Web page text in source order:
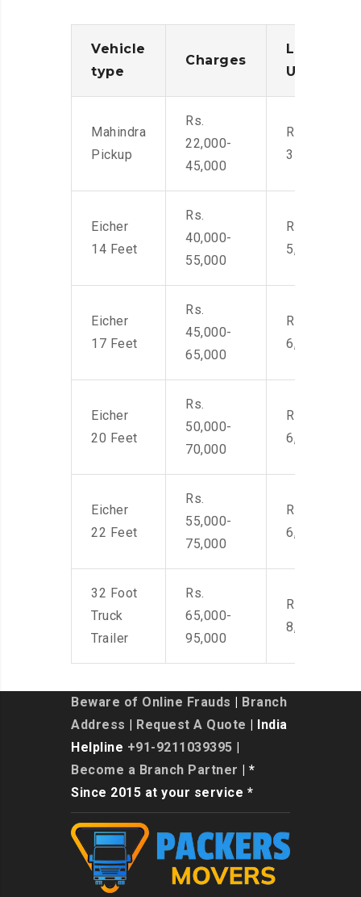
Vehicle
type
Charges
Loading/
Unloading
Mahindra
Pickup
Rs.
22,000-
45,000
Rs. 2,400-
3500
Eicher
14 Feet
Rs.
40,000-
55,000
Rs. 4,000-
5,500
Eicher
17 Feet
Rs.
45,000-
65,000
Rs. 4,500-
6,000
Eicher
20 Feet
Rs.
50,000-
70,000
Rs. 4,500-
6,000
Eicher
22 Feet
Rs.
55,000-
75,000
Rs. 4,500-
6,000
32 Foot
Truck
Trailer
Rs.
65,000-
95,000
Rs. 7,000-
8,500
Beware of Online Frauds
Branch
Address
Request A Quote | India
Helpline +91-9211039395
Become a Branch Partner | *
Since 2015 at your service *